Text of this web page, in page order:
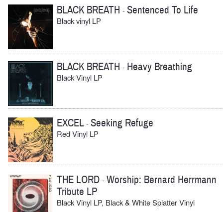
BLACK BREATH -Sentenced To Life
Black vinyl LP
BLACK BREATH - Heavy Breathing
Black Vinyl LP
EXCEL-Seeking Refuge
Red Vinyl LP
THE LORD -Worship: Bernard Herrmann
Tribute LP
Black Vinyl LP, Black & White Splatter Vinyl